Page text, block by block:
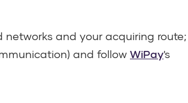
networks and your acquiring route;
and follow WiPay's